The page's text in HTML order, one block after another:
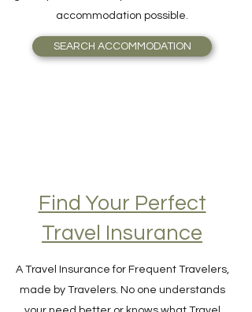
guide you seamlessly to the most valuable
accommodation possible.
Find Your Perfect
Travel Insurance
A Travel Insurance for Frequent Travelers,